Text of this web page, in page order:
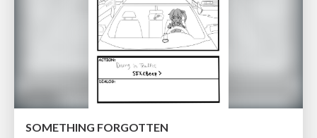
SOMETHING FORGOTTEN